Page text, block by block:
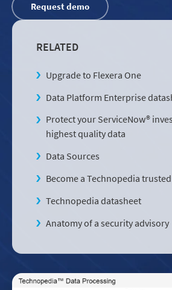
Request demo
RELATED
Upgrade to Flexera One
Data Platform Enterprise
Protect your ServiceNow®
highest quality data
Data Sources
Become a Technopedia
Technopedia datasheet
Anatomy of a security advisory